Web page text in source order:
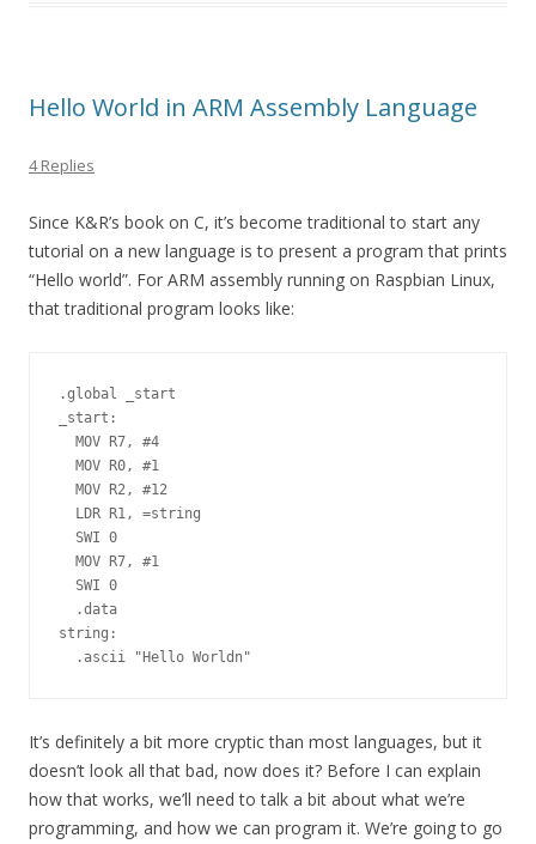
Hello World in ARM Assembly Language
4 Replies
Since K&R’s book on C, it’s become traditional to start any
tutorial on a new language is to present a program that prints
“Hello world”. For ARM assembly running on Raspbian Linux,
that traditional program looks like:
.global _start
_start:
  MOV R7, #4
  MOV R0, #1
  MOV R2, #12
  LDR R1, =string
  SWI 0
  MOV R7, #1
  SWI 0
  .data
string:
It’s definitely a bit more cryptic than most languages, but it
doesn’t look all that bad, now does it? Before I can explain
how that works, we’ll need to talk a bit about what we’re
programming, and how we can program it. We’re going to go